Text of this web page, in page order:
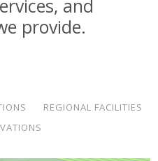
and
provide.
REGIONAL FACILITIES